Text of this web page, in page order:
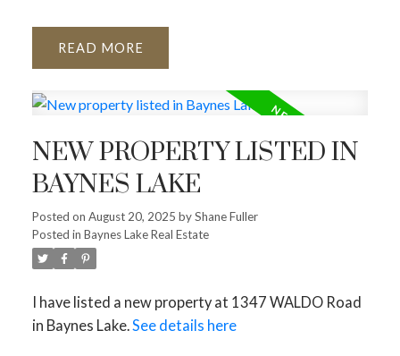
READ
NEW PROPERTY LISTED IN
BAYNES LAKE
Posted on August 20, 2025 byShane Fuller
Posted in Baynes Lake Real Estate
I have listed a new property at 1347 WALDO Road
in Baynes Lake. See details here